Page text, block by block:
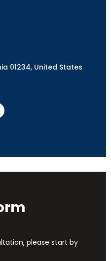
01234, United States
please start by